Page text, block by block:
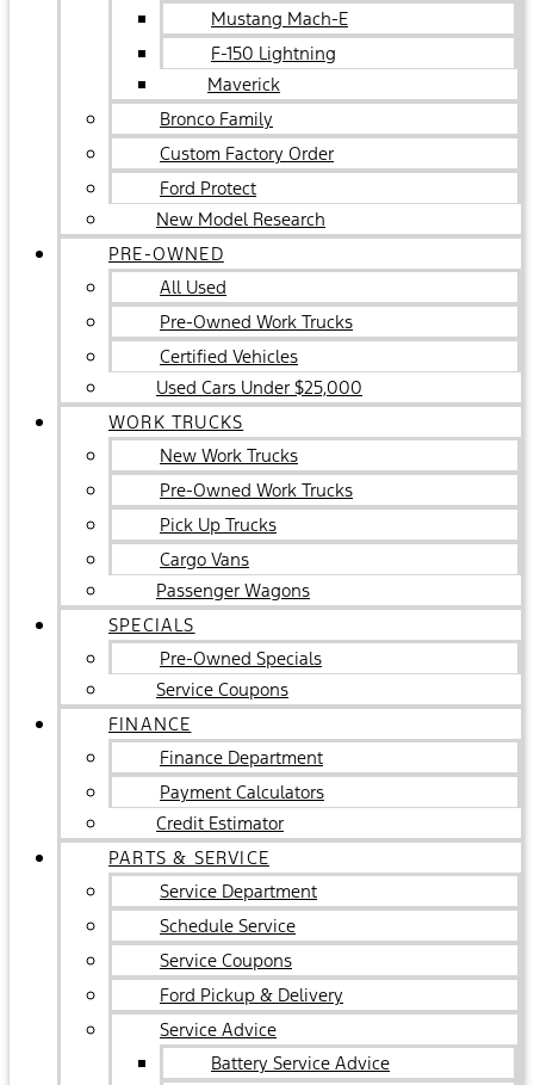
Mustang Mach-E
F-150 Lightning
Maverick
Bronco Family
Custom Factory Order
Ford Protect
New Model Research
PRE-OWNED
All Used
Pre-Owned Work Trucks
Certified Vehicles
Used Cars Under $25,000
WORK TRUCKS
New Work Trucks
Pre-Owned Work Trucks
Pick Up Trucks
Cargo Vans
Passenger Wagons
SPECIALS
Pre-Owned Specials
Service Coupons
FINANCE
Finance Department
Payment Calculators
Credit Estimator
PARTS & SERVICE
Service Department
Schedule Service
Service Coupons
Ford Pickup & Delivery
Service Advice
Battery Service Advice